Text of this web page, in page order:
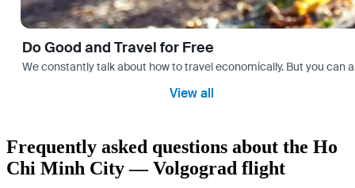
Do Good and Travel for Free
We constantly talk about how to travel economically. But you can
View all
Frequently asked questions about the Ho
Chi Minh City — Volgograd flight